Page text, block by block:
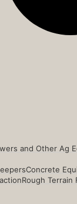
and Other Ag
Concrete
Rough Terrain